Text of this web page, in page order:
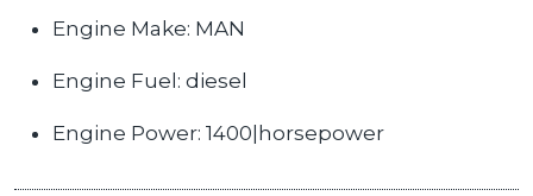
Engine Make: MAN
Engine Fuel: diesel
Engine Power: 1400|horsepower